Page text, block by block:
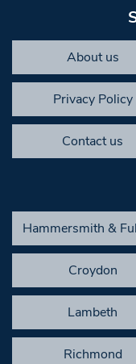
About us
Privacy Policy
Contact us
Hammersmith &
Croydon
Lambeth
Richmond